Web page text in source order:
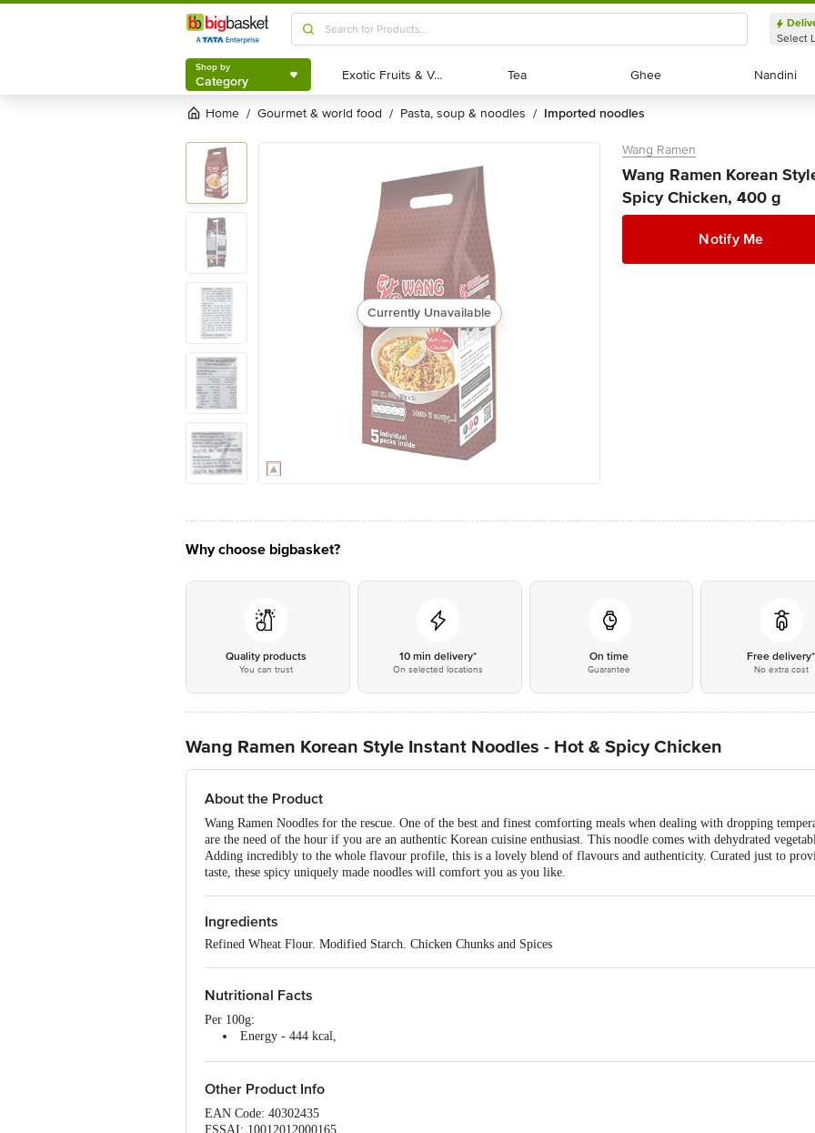
Shop by
Category
Select
Shop by
Category Exotic Fruits & Veggies
Exotic Fruits & Veggies Tea
Tea Ghee
Ghee Nandini
Nandini
Home / gourmet & world food / pasta, soup & noodles / imported noodles
Currently Unavailable
Wang Ramen
Wang Ramen Korean
Spicy Chicken, 400 g
Notify Me
Why choose bigbasket?
Quality products
You can trust
10 min delivery*
On selected locations
On time
Guarantee
Free delivery*
No extra cost
Wang Ramen Korean Style Instant Noodles - Hot & Spicy Chicken
About the Product
Wang Ramen Noodles for the rescue. One of the best and finest comforting meals when dealing with dropping
are the need of the hour if you are an authentic Korean cuisine enthusiast. This noodle comes with dehydrated
Adding incredibly to the whole flavour profile, this is a lovely blend of flavours and authenticity. Curated just to
taste, these spicy uniquely made noodles will comfort you as you like.
Ingredients
Refined Wheat Flour. Modified Starch. Chicken Chunks and Spices
Nutritional Facts
Per 100g:
Energy - 444 kcal,
Sodium - 1476.26 mg
Other Product Info
EAN Code: 40302435
FSSAI: 10012012000165